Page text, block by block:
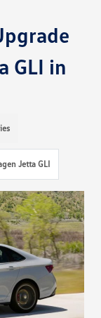
GLI in
Jetta GLI